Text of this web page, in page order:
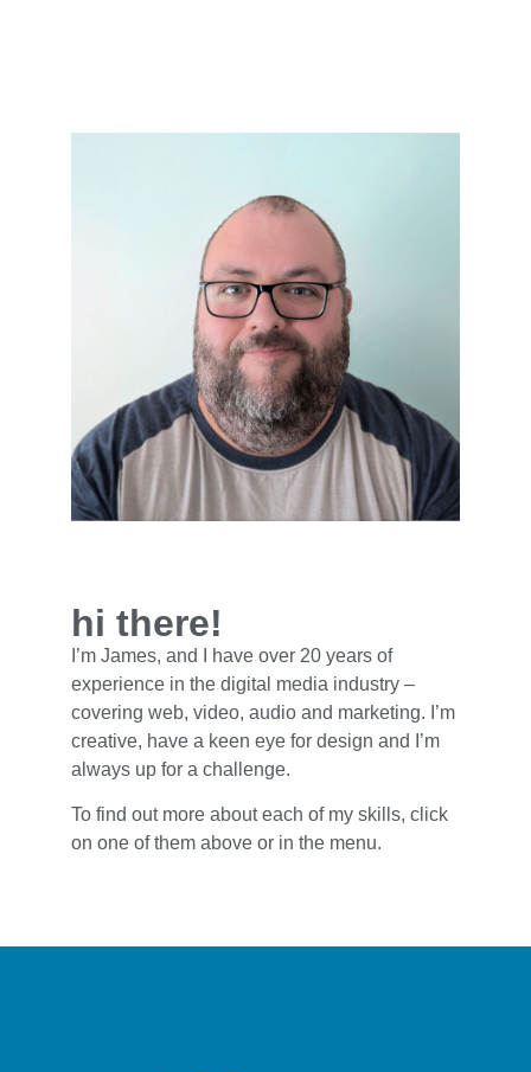
hi there!
I’m James, and I have over 20 years of
experience in the digital media industry –
covering web, video, audio and marketing. I’m
creative, have a keen eye for design and I’m
always up for a challenge.
To find out more about each of my skills, click
on one of them above or in the menu.